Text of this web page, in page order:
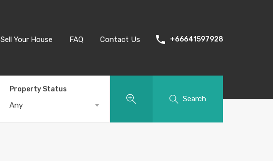
Sell Your House FAQ Contact Us +66641597928
Property Status
Any
Search